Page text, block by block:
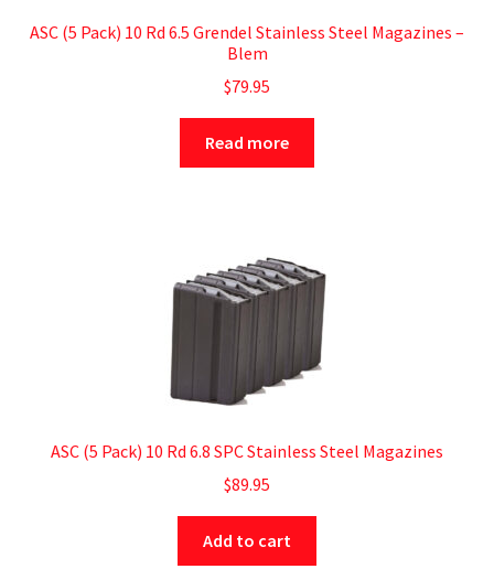
ASC (5 Pack) 10 Rd 6.5 Grendel Stainless Steel Magazines –
Blem
$79.95
Read more
ASC (5 Pack) 10 Rd 6.8 SPC Stainless Steel Magazines
$89.95
Add to cart